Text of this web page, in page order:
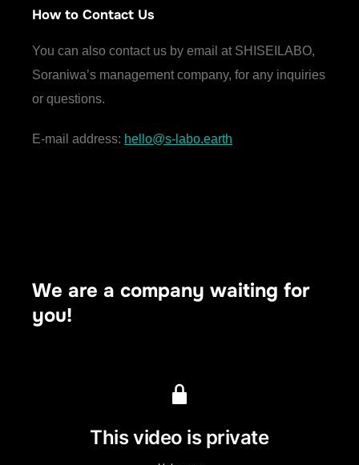
How to Contact Us
You can also contact us by email at SHISEILABO,
Soraniwa’s management company, for any inquiries
or questions.
E-mail address: hello@s-labo.earth
We are a company waiting for
you!